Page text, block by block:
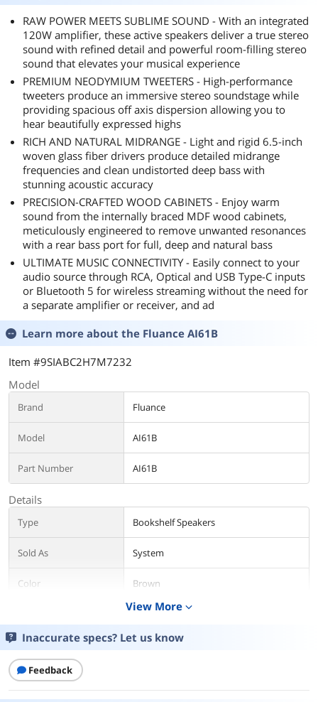
RAW POWER MEETS SUBLIME SOUND - With an integrated
120W amplifier, these active speakers deliver a true stereo
sound with refined detail and powerful room-filling stereo
sound that elevates your musical experience
PREMIUM NEODYMIUM TWEETERS - High-performance
tweeters produce an immersive stereo soundstage while
providing spacious off axis dispersion allowing you to
hear beautifully expressed highs
RICH AND NATURAL MIDRANGE - Light and rigid 6.5-inch
woven glass fiber drivers produce detailed midrange
frequencies and clean undistorted deep bass with
stunning acoustic accuracy
PRECISION-CRAFTED WOOD CABINETS - Enjoy warm
sound from the internally braced MDF wood cabinets,
meticulously engineered to remove unwanted resonances
with a rear bass port for full, deep and natural bass
ULTIMATE MUSIC CONNECTIVITY - Easily connect to your
audio source through RCA, Optical and USB Type-C inputs
or Bluetooth 5 for wireless streaming without the need for
a separate amplifier or receiver, and ad
Learn more about the Fluance AI61B
Item #9SIABC2H7M7232
Model
Brand Fluance
Model AI61B
Part Number AI61B
Details
Type Bookshelf Speakers
Sold As System
Color Brown
Package Contents Retail
Additional Information
View More expand_more
Inaccurate specs? Let us know
Feedback